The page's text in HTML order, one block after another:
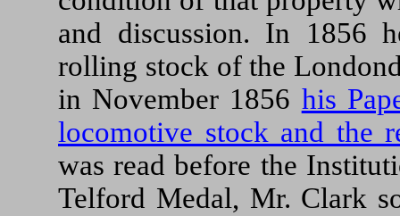
and discussion. In 1856
rolling stock of the
in November 1856 his
locomotive stock and the
was read before the
Telford Medal, Mr. Clark